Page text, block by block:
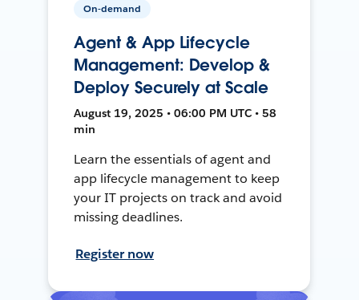
On-demand
Agent & App Lifecycle
Management: Develop &
Deploy Securely at Scale
August 19, 2025 • 06:00 PM UTC • 58
min
Learn the essentials of agent and
app lifecycle management to keep
your IT projects on track and avoid
missing deadlines.
Register now